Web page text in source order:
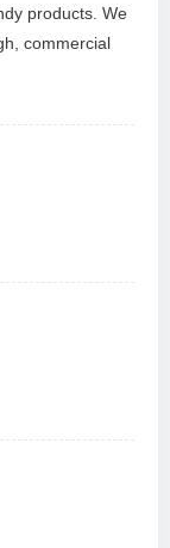
products. We
commercial